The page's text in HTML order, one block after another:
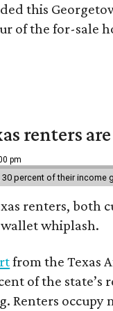
this
of the for-sale
renters
pm
percent of their income
renters, both
whiplash.
from the Texas
of the
Renters occupy